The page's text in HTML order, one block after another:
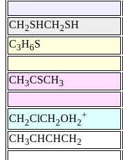
CH2SHCH2SH
C3H6S
CH3CSCH3
CH2ClCH2OH2
+
CH3CHCHCH2